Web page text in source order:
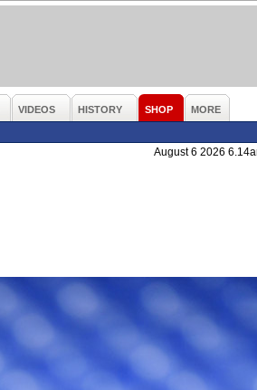
VIDEOS HISTORY SHOP
MORE
August 6 2026